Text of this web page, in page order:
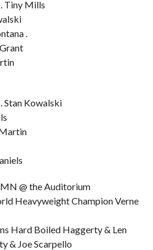
Tiny Mills
.
Stan Kowalski
@ the Auditorium
Heavyweight Champion Verne
Hard Boiled Haggerty & Len
& Joe Scarpello